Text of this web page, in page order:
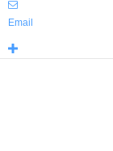
Email